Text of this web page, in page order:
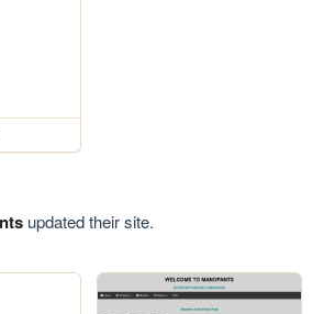
updated their site.